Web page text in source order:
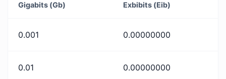
Gigabits (Gb) Exbibits (Eib)
0.001 0.00000000
0.01 0.00000000